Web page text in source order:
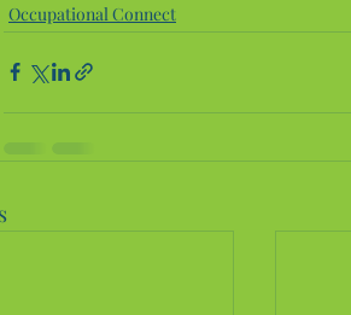
Occupational Connect